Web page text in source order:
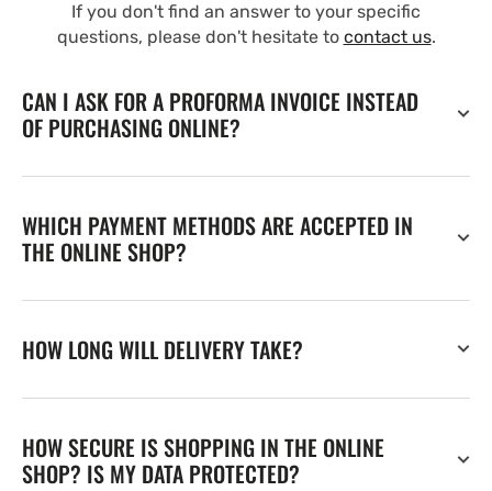
If you don't find an answer to your specific
questions, please don't hesitate to contact us.
CAN I ASK FOR A PROFORMA INVOICE INSTEAD
OF PURCHASING ONLINE?
WHICH PAYMENT METHODS ARE ACCEPTED IN
THE ONLINE SHOP?
HOW LONG WILL DELIVERY TAKE?
HOW SECURE IS SHOPPING IN THE ONLINE
SHOP? IS MY DATA PROTECTED?